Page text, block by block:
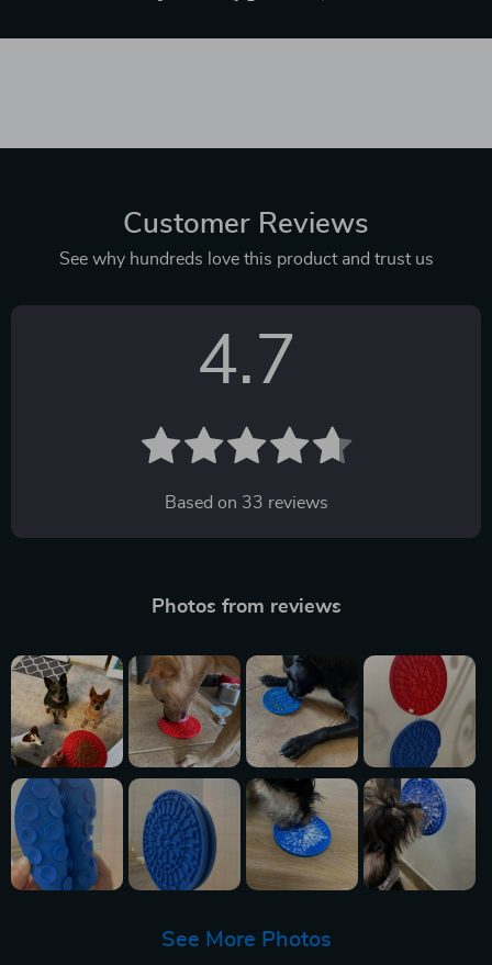
Customer Reviews
See why hundreds love this product and trust us
4.7
Based on 33 reviews
Photos from reviews
See More Photos